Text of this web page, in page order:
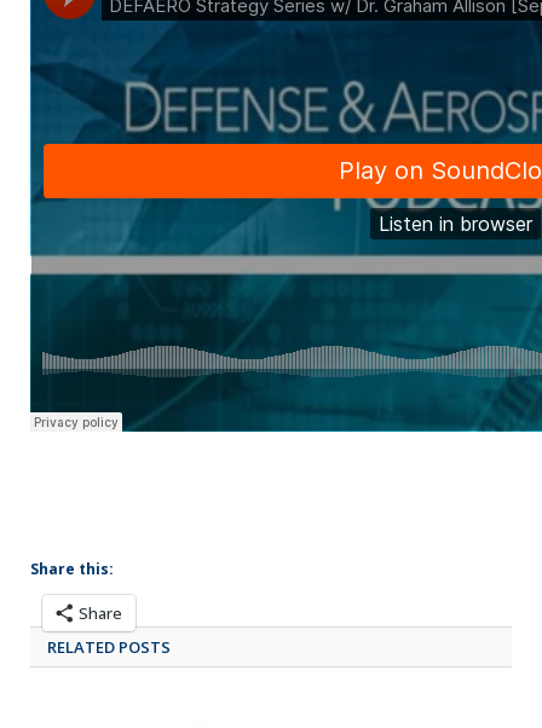
Share this:
Share
RELATED POSTS